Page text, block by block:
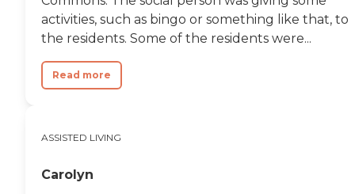
activities, such as bingo or something like that, to
the residents. Some of the residents were...
Read more
ASSISTED LIVING
Carolyn